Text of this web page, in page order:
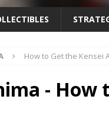
How to Get the Kensei
- How